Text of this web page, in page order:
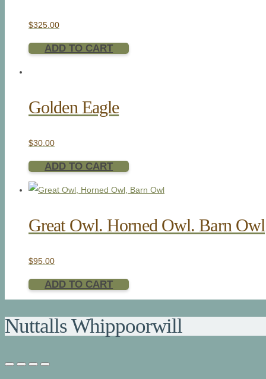
$325.00
ADD TO CART
Golden Eagle
$30.00
ADD TO CART
Great Owl. Horned Owl. Barn Owl
$95.00
ADD TO CART
Nuttalls Whippoorwill